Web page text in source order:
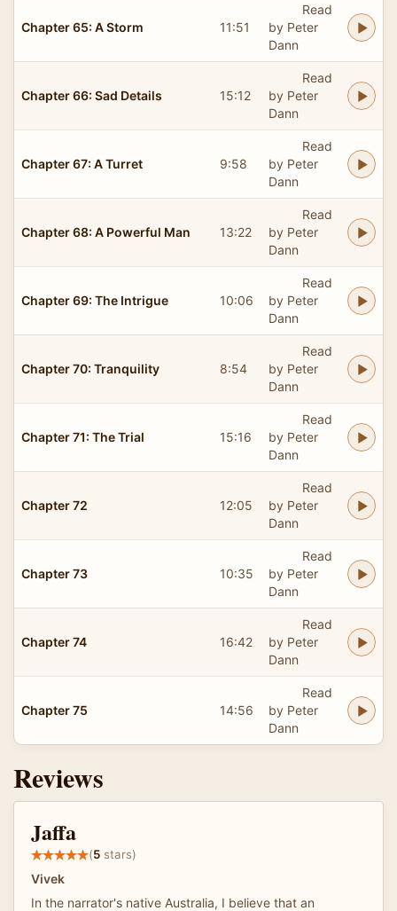
Chapter 65: A Storm 11:51
Read
by Peter
Dann
Chapter 66: Sad Details 15:12
Read
by Peter
Dann
Chapter 67: A Turret 9:58
Read
by Peter
Dann
Chapter 68: A Powerful Man 13:22
Read
by Peter
Dann
Chapter 69: The Intrigue 10:06
Read
by Peter
Dann
Chapter 70: Tranquility 8:54
Read
by Peter
Dann
Chapter 71: The Trial 15:16
Read
by Peter
Dann
Chapter 72 12:05
Read
by Peter
Dann
Chapter 73 10:35
Read
by Peter
Dann
Chapter 74 16:42
Read
by Peter
Dann
Chapter 75 14:56
Read
by Peter
Dann
Reviews
Jaffa
(5 stars)
Vivek
In the narrator's native Australia, I believe that an